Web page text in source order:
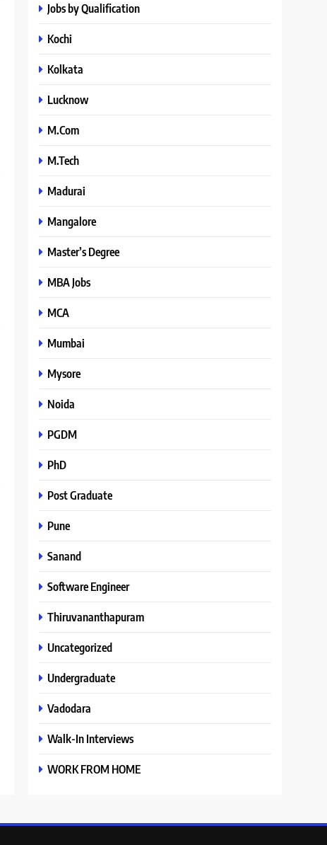
Jobs by Qualification
Kochi
Kolkata
Lucknow
M.Com
M.Tech
Madurai
Mangalore
Master’s Degree
MBA Jobs
MCA
Mumbai
Mysore
Noida
PGDM
PhD
Post Graduate
Pune
Sanand
Software Engineer
Thiruvananthapuram
Uncategorized
Undergraduate
Vadodara
Walk-In Interviews
WORK FROM HOME